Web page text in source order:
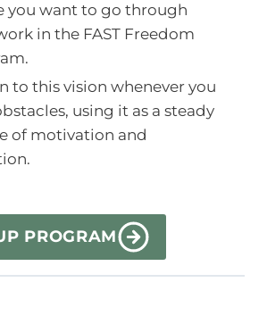
you want to go through
in the FAST Freedom
to this vision whenever you
using it as a steady
of motivation and
PROGRAM